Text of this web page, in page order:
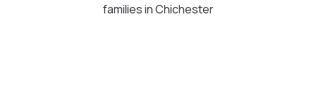
families in Chichester